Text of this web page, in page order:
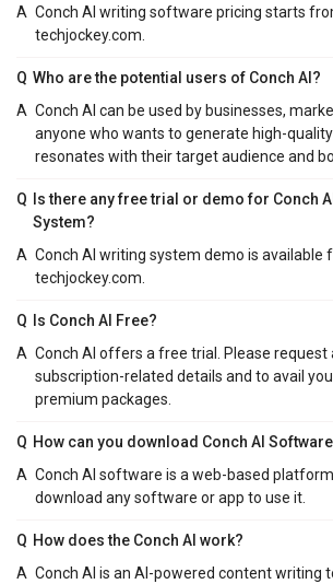
A Conch AI writing software pricing starts
techjockey.com.
Q Who are the potential users of Conch AI?
A Conch AI can be used by businesses,
anyone who wants to generate high-
resonates with their target audience and
Q
Is there any free trial or demo for Conch
System?
A Conch AI writing system demo is available
techjockey.com.
Q
Is Conch AI Free?
A Conch AI offers a free trial. Please request
subscription-related details and to avail
premium packages.
Q How can you download Conch AI
A Conch AI software is a web-based
download any software or app to use it.
Q How does the Conch AI work?
A Conch AI is an AI-powered content writing